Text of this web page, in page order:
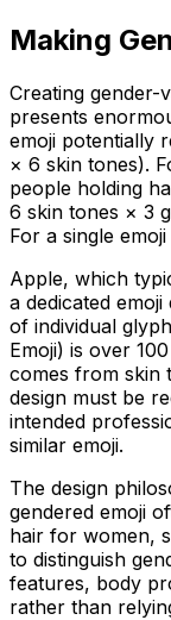
Making
Creating gender-
presents
emoji potentially
× 6 skin tones).
people holding
6 skin tones × 3
For a single
Apple, which
a dedicated
of individual
Emoji) is over
comes from skin
design must be
intended
similar emoji.
The design
gendered emoji
hair for women,
to distinguish
features, body
rather than